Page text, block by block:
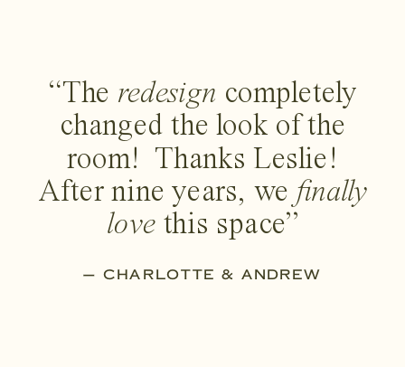
“The redesign completely
changed the look of the
room! Thanks Leslie!
After nine years, we finally
love this space”
— CHARLOTTE & ANDREW